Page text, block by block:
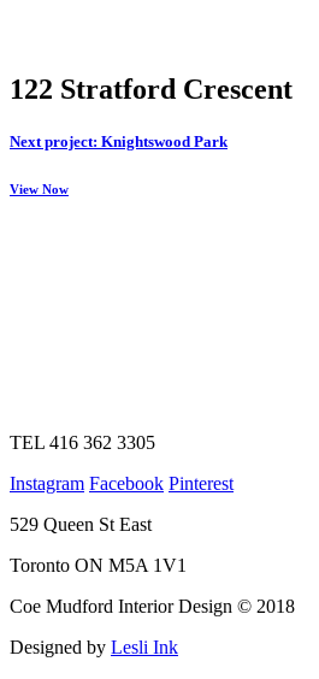
122 Stratford Crescent
Next project: Knightswood Park
View Now
TEL 416 362 3305
Instagram Facebook Pinterest
529 Queen St East
Toronto ON M5A 1V1
Coe Mudford Interior Design © 2018
Designed by Lesli Ink